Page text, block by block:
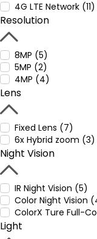
4G LTE Network (11)
Resolution
8MP (5)
5MP (2)
4MP (4)
Lens
Fixed Lens (7)
6x Hybrid zoom (3)
Night Vision
IR Night Vision (5)
Color Night Vision
ColorX Ture Full-
Light